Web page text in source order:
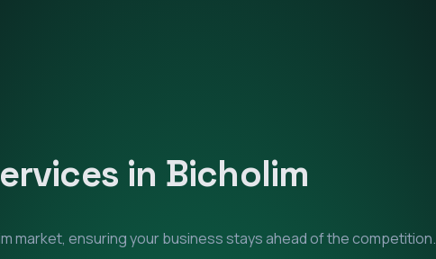
in Bicholim
market, ensuring your business stays ahead of the competition.